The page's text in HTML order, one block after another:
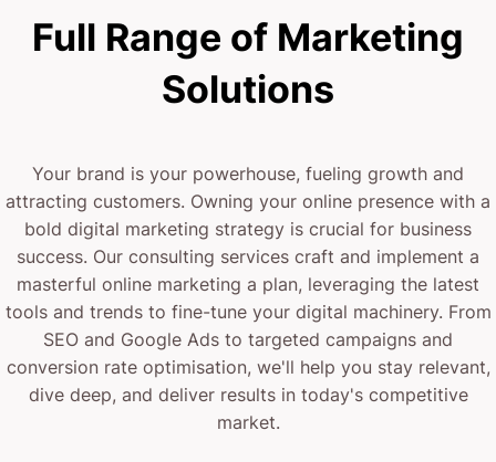
Full Range of Marketing
Solutions
Your brand is your powerhouse, fueling growth and
attracting customers. Owning your online presence with a
bold digital marketing strategy is crucial for business
success. Our consulting services craft and implement a
masterful online marketing a plan, leveraging the latest
tools and trends to fine-tune your digital machinery. From
SEO and Google Ads to targeted campaigns and
conversion rate optimisation, we'll help you stay relevant,
dive deep, and deliver results in today's competitive
market.